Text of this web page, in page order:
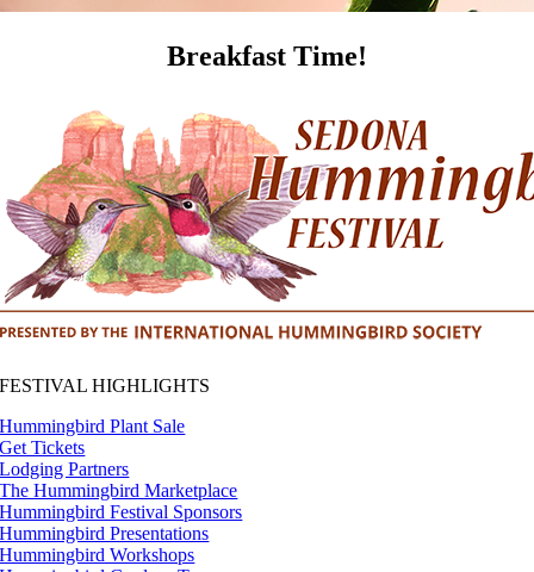
Breakfast Time!
FESTIVAL HIGHLIGHTS
Hummingbird Plant Sale
Get Tickets
Lodging Partners
The Hummingbird Marketplace
Hummingbird Festival Sponsors
Hummingbird Presentations
Hummingbird Workshops